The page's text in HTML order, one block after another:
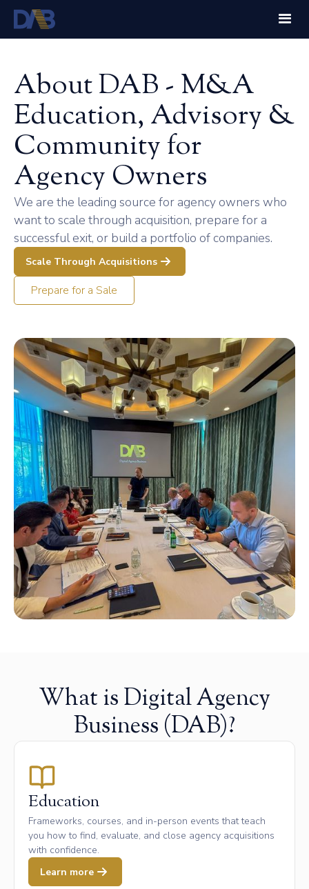
About DAB - M&A
Education, Advisory &
Community for
Agency Owners
We are the leading source for agency owners who
want to scale through acquisition, prepare for a
successful exit, or build a portfolio of companies.
Scale Through Acquisitions
Prepare for a Sale
What is Digital Agency
Business (DAB)?
Education
Frameworks, courses, and in-person events that teach
you how to find, evaluate, and close agency acquisitions
with confidence.
Learn more